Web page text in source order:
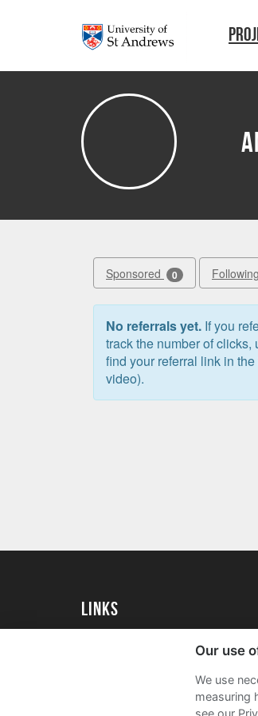
Sponsored 0 Following
No referrals yet. If you
track the number of
find your referral link in
video).
Links
University of St Andrews
Join our Family Programme
Our use
We use
measuring
see our